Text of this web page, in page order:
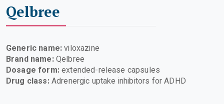
Qelbree
Generic name:viloxazine
Brand name:Qelbree
Dosage form:extended-release capsules
Drug class:Adrenergic uptake inhibitors for ADHD